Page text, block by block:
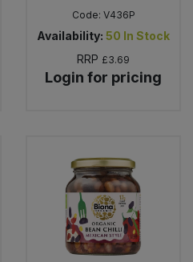
Code: V436P
Availability: 50 In Stock
RRP £3.69
Login for pricing